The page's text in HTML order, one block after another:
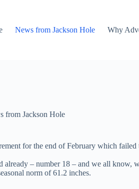
News from Jackson Hole Why
from Jackson Hole
for the end of February which
already – number 18 – and we all
norm of 61.2 inches.